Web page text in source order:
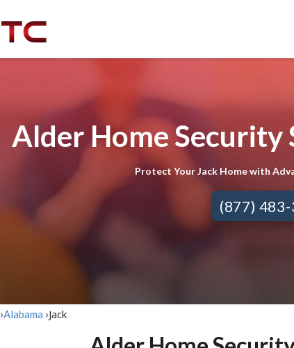
Alder Home Security
Protect Your Jack Home with
(877)
›Alabama ›Jack